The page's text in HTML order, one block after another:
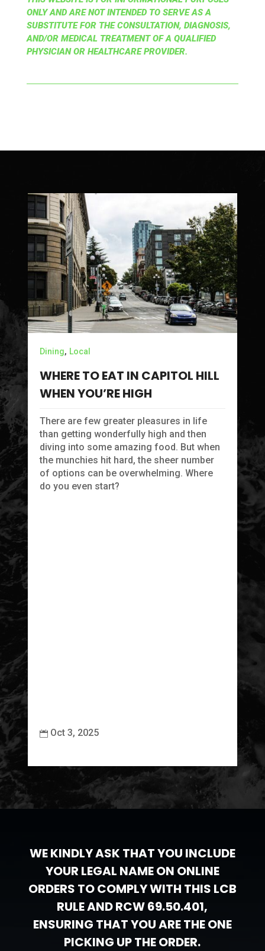
ONLY AND ARE NOT INTENDED TO SERVE AS A
SUBSTITUTE FOR THE CONSULTATION, DIAGNOSIS,
AND/OR MEDICAL TREATMENT OF A QUALIFIED
PHYSICIAN OR HEALTHCARE PROVIDER.
Dining, Local
WHERE TO EAT IN CAPITOL HILL
WHEN YOU’RE HIGH
There are few greater pleasures in life
than getting wonderfully high and then
diving into some amazing food. But when
the munchies hit hard, the sheer number
of options can be overwhelming. Where
do you even start?
 Oct 3, 2025
WE KINDLY ASK THAT YOU INCLUDE
YOUR LEGAL NAME ON ONLINE
ORDERS TO COMPLY WITH THIS LCB
RULE AND RCW 69.50.401,
ENSURING THAT YOU ARE THE ONE
PICKING UP THE ORDER.